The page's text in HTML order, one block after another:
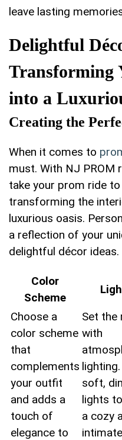
leave lasting
Delightful
Transforming
into a‍
Creating the
When it comes to
must. With NJ PROM
take⁢ your prom ride
transforming the
luxurious oasis.
a reflection of⁢ your
delightful décor⁢ ideas.
Color
⁢Scheme
Choose a
color scheme
that
complements
your outfit
and adds a
touch of
elegance to
Set the
with
soft,
lights‍
a cozy
intimate